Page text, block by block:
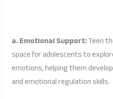
a. Emotional Support:Teen
space for adolescents to
emotions, helping them
and emotional regulation skills.